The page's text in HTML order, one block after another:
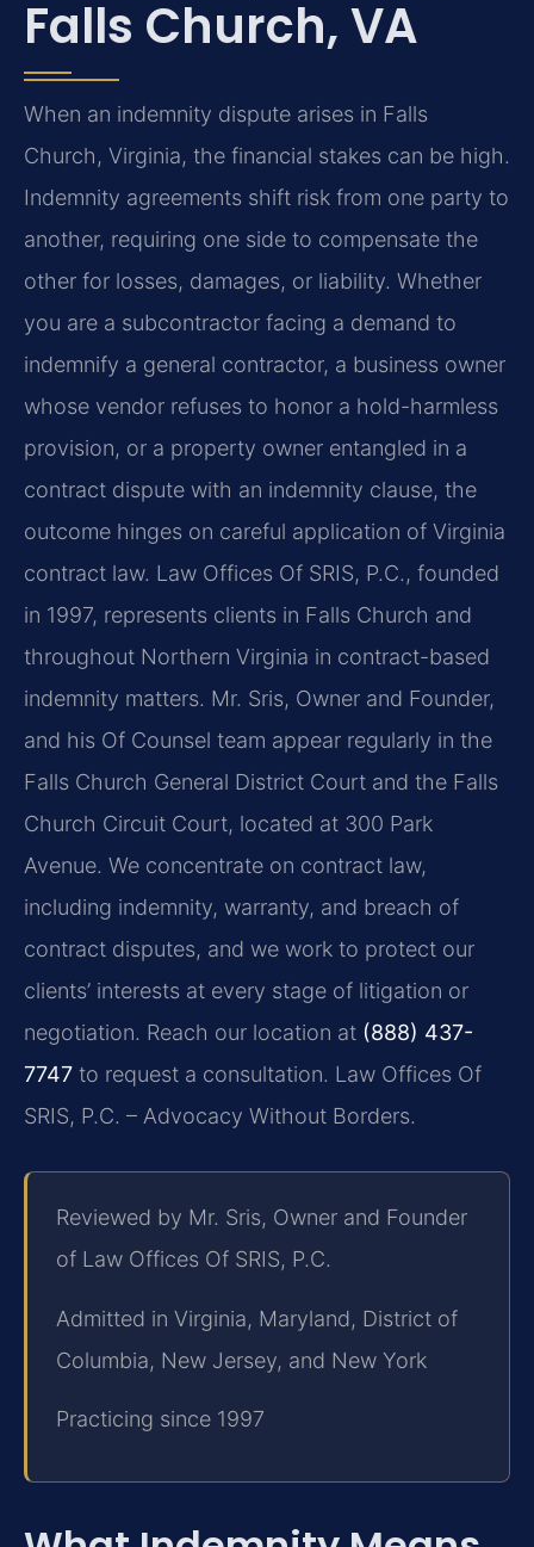
Falls Church, VA
When an indemnity dispute arises in Falls
Church, Virginia, the financial stakes can be high.
Indemnity agreements shift risk from one party to
another, requiring one side to compensate the
other for losses, damages, or liability. Whether
you are a subcontractor facing a demand to
indemnify a general contractor, a business owner
whose vendor refuses to honor a hold-harmless
provision, or a property owner entangled in a
contract dispute with an indemnity clause, the
outcome hinges on careful application of Virginia
contract law. Law Offices Of SRIS, P.C., founded
in 1997, represents clients in Falls Church and
throughout Northern Virginia in contract-based
indemnity matters. Mr. Sris, Owner and Founder,
and his Of Counsel team appear regularly in the
Falls Church General District Court and the Falls
Church Circuit Court, located at 300 Park
Avenue. We concentrate on contract law,
including indemnity, warranty, and breach of
contract disputes, and we work to protect our
clients’ interests at every stage of litigation or
negotiation. Reach our location at (888) 437-
7747 to request a consultation. Law Offices Of
SRIS, P.C. – Advocacy Without Borders.
Reviewed by Mr. Sris, Owner and Founder
of Law Offices Of SRIS, P.C.
Admitted in Virginia, Maryland, District of
Columbia, New Jersey, and New York
Practicing since 1997